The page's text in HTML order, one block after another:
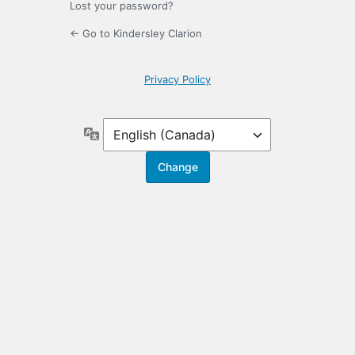
Lost your password?
← Go to Kindersley Clarion
Privacy Policy
Language